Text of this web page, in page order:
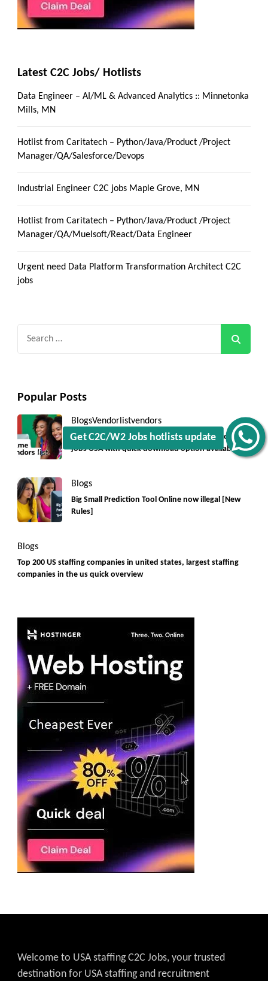
Get C2C/W2 Jobs hotlists update
Latest C2C Jobs/ Hotlists
Data Engineer – AI/ML & Advanced Analytics :: Minnetonka
Mills, MN
Hotlist from Caritatech – Python/Java/Product /Project
Manager/QA/Salesforce/Devops
Industrial Engineer C2C jobs Maple Grove, MN
Hotlist from Caritatech – Python/Java/Product /Project
Manager/QA/Muelsoft/React/Data Engineer
Urgent need Data Platform Transformation Architect C2C
jobs
Popular Posts
BlogsVendorlistvendors
Top 5550+ c2c prime vendors list 2025, for contract
jobs USA with quick download option available
Blogs
Big Small Prediction Tool Online now illegal [New
Rules]
Blogs
Top 200 US staffing companies in united states, largest staffing
companies in the us quick overview
Welcome to USA staffing C2C Jobs, your trusted
destination for USA staffing and recruitment